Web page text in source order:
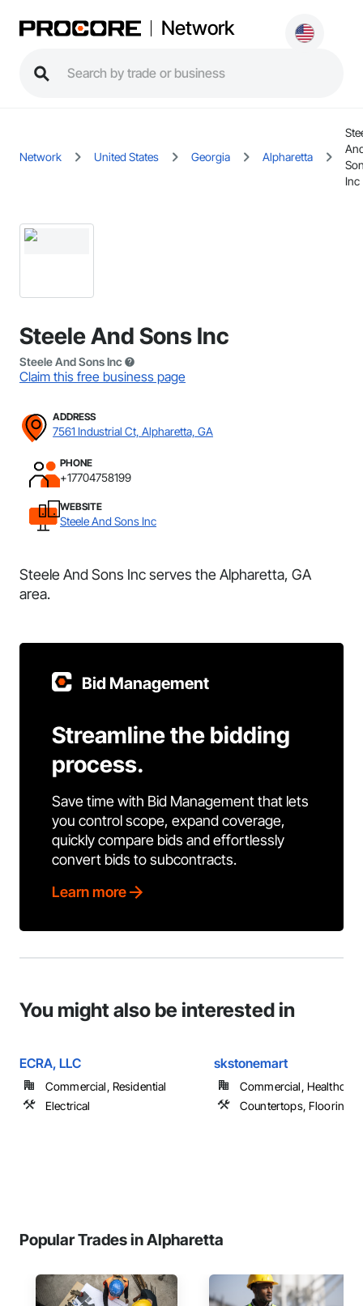
Network
Network United States Georgia Alpharetta
Inc
Steele And Sons Inc
Steele And Sons Inc
Claim this free business page
ADDRESS
7561 Industrial Ct, Alpharetta, GA
PHONE
+17704758199
WEBSITE
Steele And Sons Inc
Steele And Sons Inc serves the Alpharetta, GA
area.
Bid Management
Streamline the bidding
process.
Save time with Bid Management that lets
you control scope, expand coverage,
quickly compare bids and effortlessly
convert bids to subcontracts.
Learn more
You might also be interested in
ECRA, LLC
Commercial, Residential
Electrical
skstonemart
Commercial,
Countertops, Flooring
Popular Trades in Alpharetta